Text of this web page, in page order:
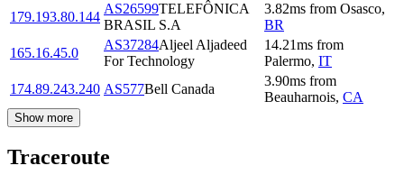
179.193.80.144
AS26599TELEFÔNICA
BRASIL S.A
3.82ms from Osasco,
BR
165.16.45.0
AS37284Aljeel Aljadeed
For Technology
14.21ms from
Palermo, IT
174.89.243.240 AS577Bell Canada
3.90ms from
Beauharnois, CA
Show more
Traceroute